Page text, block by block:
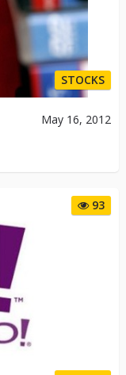
STOCKS
May 16, 2012
93